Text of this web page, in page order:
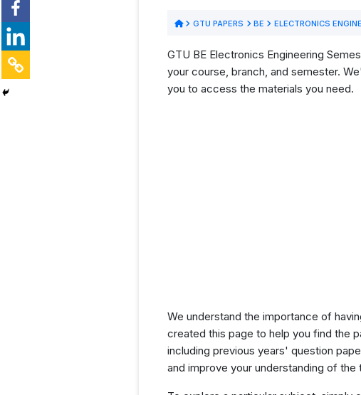
GTU PAPERS BE ELECTRONICS
GTU BE Electronics Engineering
your course, branch, and semester.
you to access the materials you need.
We understand the importance of
created this page to help you find the
including previous years' question
and improve your understanding of the